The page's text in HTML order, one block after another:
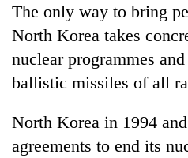
for
switching
clean
energy
The only way to bring
North Korea takes
nuclear programmes
ballistic missiles of all
North Korea in 1994
agreements to end its